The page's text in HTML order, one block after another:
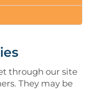
through our site
They may be